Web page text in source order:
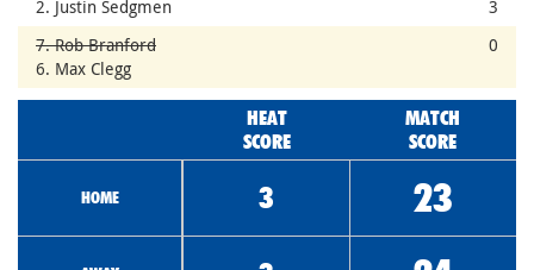
2. Justin Sedgmen
3
7. Rob Branford
6. Max Clegg
0
HEAT
SCORE
MATCH
SCORE
HOME 3 23